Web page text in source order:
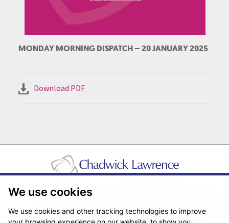
We use cookies
We use cookies and other tracking technologies to improve
MONDAY MORNING DISPATCH – 20 JANUARY 2025
Download PDF
Real Estate/Conveyancing Complaints Policy
Privacy Notice
Terms & Conditions
Sitemap